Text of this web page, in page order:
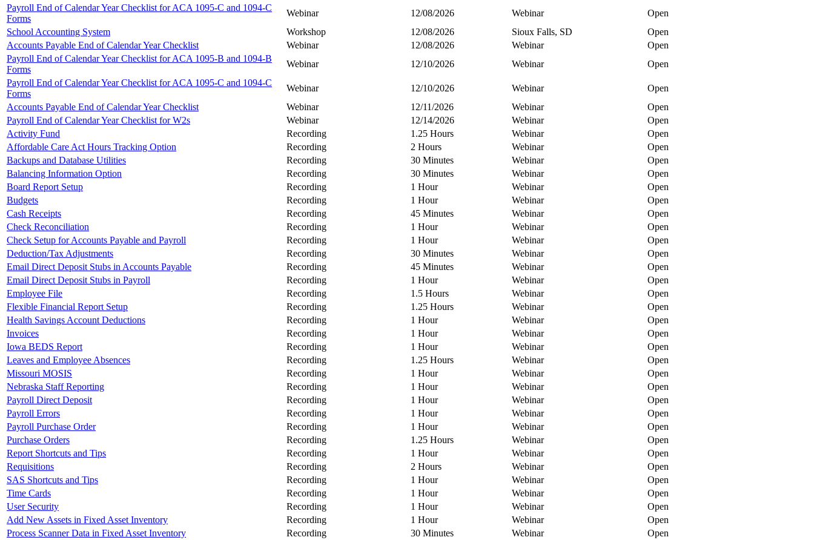
Payroll End of Calendar Year Checklist for ACA 1095-C and 1094-C
Forms
Webinar 12/08/2026 Webinar
Open
School Accounting System
Workshop 12/08/2026 Sioux Falls, SD
Open
Accounts Payable End of Calendar Year Checklist
Webinar 12/08/2026 Webinar
Open
Payroll End of Calendar Year Checklist for ACA 1095-B and 1094-B
Forms
Webinar 12/10/2026 Webinar
Open
Payroll End of Calendar Year Checklist for ACA 1095-C and 1094-C
Forms
Webinar 12/10/2026 Webinar
Open
Accounts Payable End of Calendar Year Checklist
Webinar 12/11/2026 Webinar
Open
Payroll End of Calendar Year Checklist for W2s
Webinar 12/14/2026 Webinar
Open
Activity Fund
Recording 1.25 Hours Webinar
Open
Affordable Care Act Hours Tracking Option
Recording 2 Hours Webinar
Open
Backups and Database Utilities
Recording 30 Minutes Webinar
Open
Balancing Information Option
Recording 30 Minutes Webinar
Open
Board Report Setup
Recording 1 Hour Webinar
Open
Budgets
Recording 1 Hour Webinar
Open
Cash Receipts
Recording 45 Minutes Webinar
Open
Check Reconciliation
Recording 1 Hour Webinar
Open
Check Setup for Accounts Payable and Payroll
Recording 1 Hour Webinar
Open
Deduction/Tax Adjustments
Recording 30 Minutes Webinar
Open
Email Direct Deposit Stubs in Accounts Payable
Recording 45 Minutes Webinar
Open
Email Direct Deposit Stubs in Payroll
Recording 1 Hour Webinar
Open
Employee File
Recording 1.5 Hours Webinar
Open
Flexible Financial Report Setup
Recording 1.25 Hours Webinar
Open
Health Savings Account Deductions
Recording 1 Hour Webinar
Open
Invoices
Recording 1 Hour Webinar
Open
Iowa BEDS Report
Recording 1 Hour Webinar
Open
Leaves and Employee Absences
Recording 1.25 Hours Webinar
Open
Missouri MOSIS
Recording 1 Hour Webinar
Open
Nebraska Staff Reporting
Recording 1 Hour Webinar
Open
Payroll Direct Deposit
Recording 1 Hour Webinar
Open
Payroll Errors
Recording 1 Hour Webinar
Open
Payroll Purchase Order
Recording 1 Hour Webinar
Open
Purchase Orders
Recording 1.25 Hours Webinar
Open
Report Shortcuts and Tips
Recording 1 Hour Webinar
Open
Requisitions
Recording 2 Hours Webinar
Open
SAS Shortcuts and Tips
Recording 1 Hour Webinar
Open
Time Cards
Recording 1 Hour Webinar
Open
User Security
Recording 1 Hour Webinar
Open
Add New Assets in Fixed Asset Inventory
Recording 1 Hour Webinar
Open
Process Scanner Data in Fixed Asset Inventory
Recording 30 Minutes Webinar
Open